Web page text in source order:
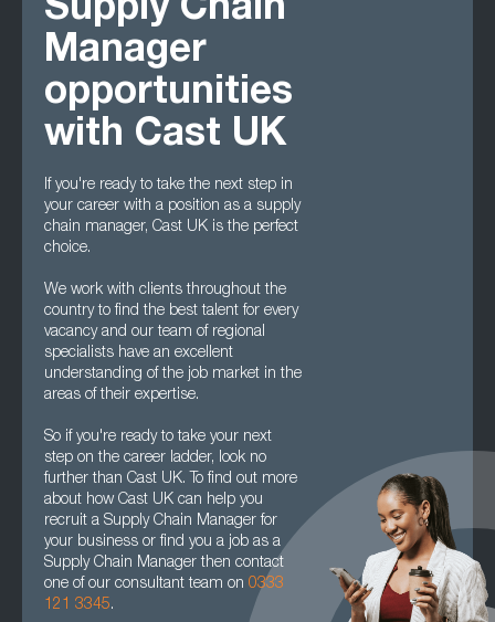
Supply Chain
Manager
opportunities
with Cast UK
If you're ready to take the next step in
your career with a position as a supply
chain manager, Cast UK is the perfect
choice.
We work with clients throughout the
country to find the best talent for every
vacancy and our team of regional
specialists have an excellent
understanding of the job market in the
areas of their expertise.
So if you're ready to take your next
step on the career ladder, look no
further than Cast UK. To find out more
about how Cast UK can help you
recruit a Supply Chain Manager for
your business or find you a job as a
Supply Chain Manager then contact
one of our consultant team on 0333
121 3345.